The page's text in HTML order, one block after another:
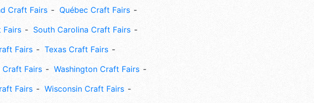
Craft Fairs
Québec Craft Fairs
Fairs
South Carolina Craft Fairs
Fairs
Texas Craft Fairs
Craft Fairs
Washington Craft Fairs
Fairs
Wisconsin Craft Fairs